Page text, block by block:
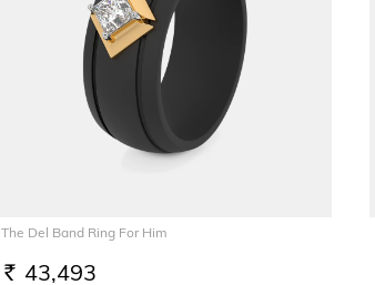
The Del Band Ring For Him
RS. 43,493